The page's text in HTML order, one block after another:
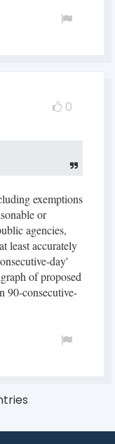
0
exemptions
or
agencies,
least accurately
day'
of proposed
90-consecutive-